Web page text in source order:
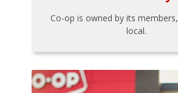
Co-op is owned by its
local.